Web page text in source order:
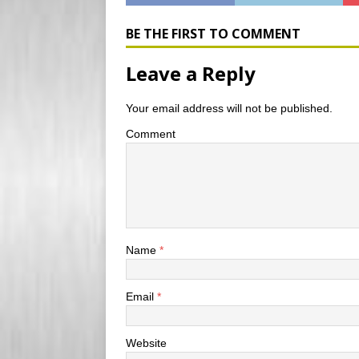
b
o
k
l P
e
s
l t
BE THE FIRST TO COMMENT
Leave a Reply
Your email address will not be published.
Comment
Name *
Email *
Website